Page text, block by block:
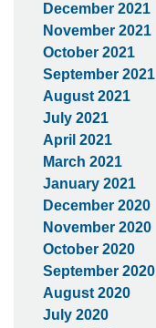
December 2021
November 2021
October 2021
September 2021
August 2021
July 2021
April 2021
March 2021
January 2021
December 2020
November 2020
October 2020
September 2020
August 2020
July 2020